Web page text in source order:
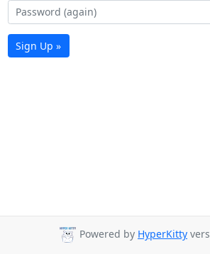
Sign Up »
Powered by HyperKitty